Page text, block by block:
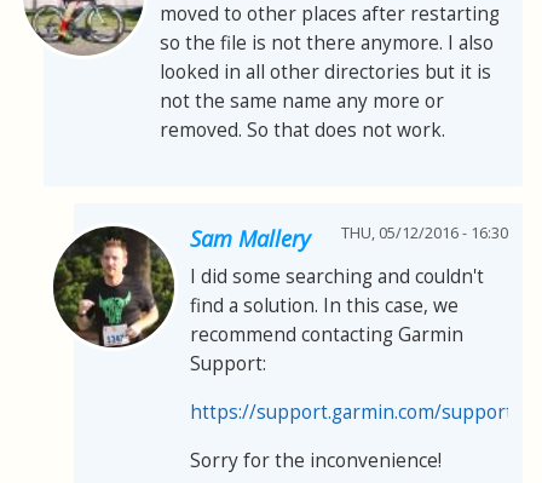
moved to other places after restarting
so the file is not there anymore. I also
looked in all other directories but it is
not the same name any more or
removed. So that does not work.
Sam Mallery THU, 05/12/2016 - 16:30
I did some searching and couldn't
find a solution. In this case, we
recommend contacting Garmin
Support:
https://support.garmin.com/support/
Sorry for the inconvenience!